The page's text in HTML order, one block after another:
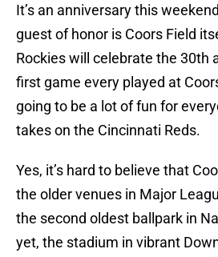
It’s an anniversary this
guest of honor is Coors Field
Rockies will celebrate the 30th
first game every played at
going to be a lot of fun for
takes on the Cincinnati Reds.
Yes, it’s hard to believe that
the older venues in Major
the second oldest ballpark in
yet, the stadium in vibrant